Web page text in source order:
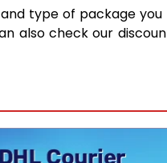
type of package you
also check our